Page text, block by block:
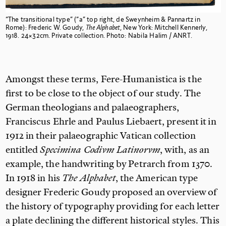
“The transitional type” (“a” top right, de Sweynheim & Pannartz in
Rome): Frederic W. Goudy, The Alphabet, New York: Mitchell Kennerly,
1918. 24×32cm. Private collection. Photo: Nabila Halim / ANRT.
Amongst these terms, Fere-Humanistica is the
first to be close to the object of our study. The
German theologians and palaeographers,
Franciscus Ehrle and Paulus Liebaert, present it in
1912 in their palaeographic Vatican collection
entitledSpecimina Codivm Latinorvm, with, as an
example, the handwriting by Petrarch from 1370.
In 1918 in his The Alphabet, the American type
designer Frederic Goudy proposed an overview of
the history of typography providing for each letter
a plate declining the different historical styles. This